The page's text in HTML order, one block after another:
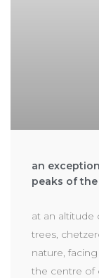
an
peaks of
at an altitude
trees,
nature,
the centre of